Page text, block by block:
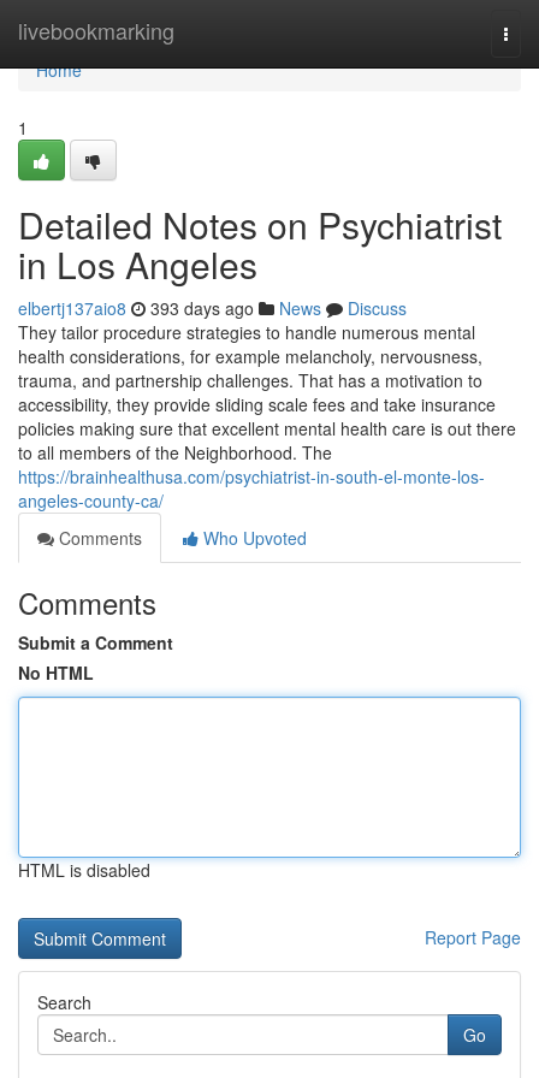
livebookmarking
Home
Home
1
Detailed Notes on Psychiatrist
in Los Angeles
elbertj137aio8 393 days ago News
Discuss
They tailor procedure strategies to handle numerous mental
health considerations, for example melancholy, nervousness,
trauma, and partnership challenges. That has a motivation to
accessibility, they provide sliding scale fees and take insurance
policies making sure that excellent mental health care is out there
to all members of the Neighborhood. The
https://brainhealthusa.com/psychiatrist-in-south-el-monte-los-
angeles-county-ca/
Comments
Who Upvoted
Comments
Submit a Comment
No HTML
HTML is disabled
Report Page
Search
Go